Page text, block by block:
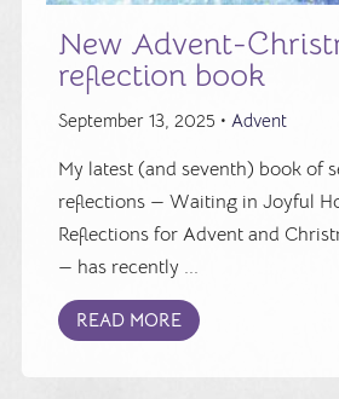
New Advent-
reflection book
September 13, 2025 • Advent
My latest (and seventh) book of
reflections — Waiting in Joyful
Reflections for Advent and
— has recently ...
READ MORE